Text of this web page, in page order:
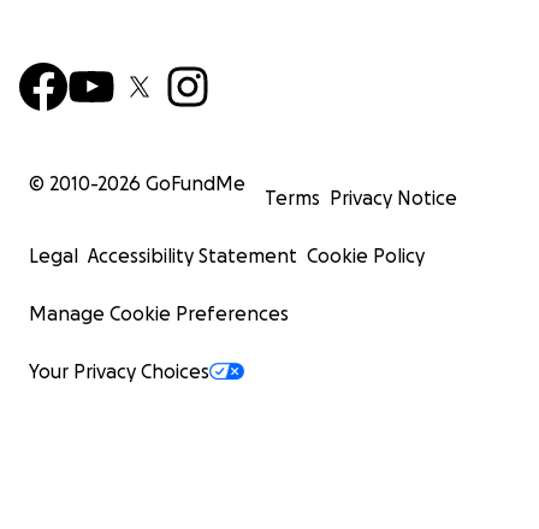
© 2010-2026 GoFundMe
Terms Privacy Notice
Legal Accessibility Statement Cookie Policy
Manage Cookie Preferences
Your Privacy Choices